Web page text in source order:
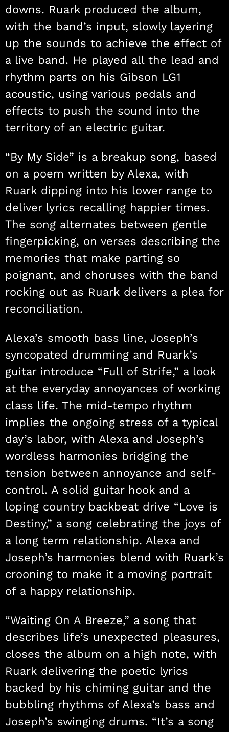
downs. Ruark produced the album,
with the band’s input, slowly layering
up the sounds to achieve the effect of
a live band. He played all the lead and
rhythm parts on his Gibson LG1
acoustic, using various pedals and
effects to push the sound into the
territory of an electric guitar.
“By My Side” is a breakup song, based
on a poem written by Alexa, with
Ruark dipping into his lower range to
deliver lyrics recalling happier times.
The song alternates between gentle
fingerpicking, on verses describing the
memories that make parting so
poignant, and choruses with the band
rocking out as Ruark delivers a plea for
reconciliation.
Alexa’s smooth bass line, Joseph’s
syncopated drumming and Ruark’s
guitar introduce “Full of Strife,” a look
at the everyday annoyances of working
class life. The mid-tempo rhythm
implies the ongoing stress of a typical
day’s labor, with Alexa and Joseph’s
wordless harmonies bridging the
tension between annoyance and self-
control. A solid guitar hook and a
loping country backbeat drive “Love is
Destiny,” a song celebrating the joys of
a long term relationship. Alexa and
Joseph’s harmonies blend with Ruark’s
crooning to make it a moving portrait
of a happy relationship.
“Waiting On A Breeze,” a song that
describes life’s unexpected pleasures,
closes the album on a high note, with
Ruark delivering the poetic lyrics
backed by his chiming guitar and the
bubbling rhythms of Alexa’s bass and
Joseph’s swinging drums. “It’s a song